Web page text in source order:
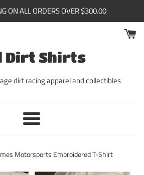
ON ALL ORDERS OVER $300.00
Dirt Shirts
dirt racing apparel and collectibles
Menu
Motorsports Embroidered T-Shirt